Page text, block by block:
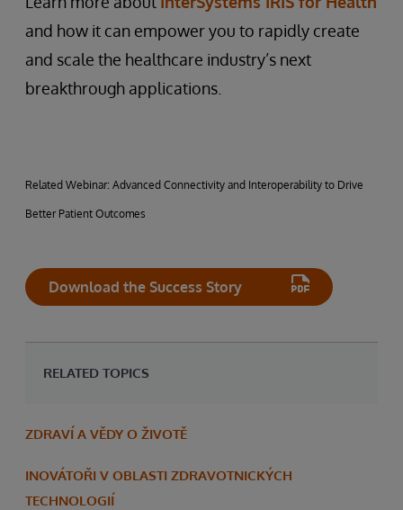
and how it can empower you to rapidly create
and scale the healthcare industry’s next
breakthrough applications.
Related Webinar: Advanced Connectivity and Interoperability to Drive
Better Patient Outcomes
Download the Success Story
RELATED TOPICS
ZDRAVÍ A VĚDY O ŽIVOTĚ
INOVÁTOŘI V OBLASTI ZDRAVOTNICKÝCH
TECHNOLOGIÍ